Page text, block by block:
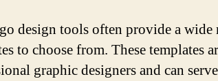
design tools often provide a wide
to choose from. These templates
graphic designers and can